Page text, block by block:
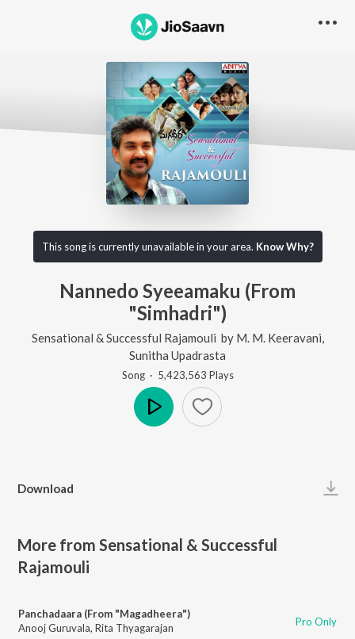
This song is currently unavailable in your area. Know Why?
Nannedo Syeeamaku (From
"Simhadri")
Sensational & Successful Rajamouli by M. M. Keeravani
Sunitha Upadrasta
Song· 5,423,563 Plays
Download
More from Sensational & Successful
Rajamouli
Panchadaara (From "Magadheera")
Anooj Guruvala, Rita Thyagarajan Pro Only